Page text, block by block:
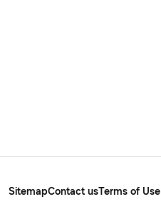
SitemapContact usTerms of Use